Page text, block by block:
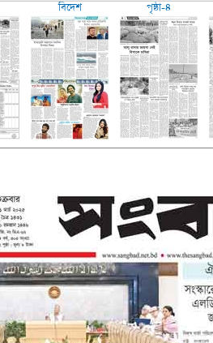
বিদেশ পৃষ্ঠা-৪